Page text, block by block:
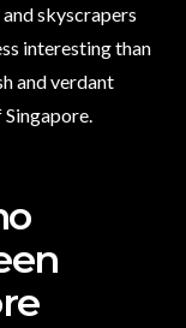
skyscrapers
interesting than
and verdant